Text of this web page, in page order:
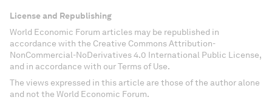
License and Republishing
World Economic Forum articles may be republished in
accordance with the Creative Commons Attribution-
NonCommercial-NoDerivatives 4.0 International Public License,
and in accordance with our Terms of Use.
The views expressed in this article are those of the author alone
and not the World Economic Forum.